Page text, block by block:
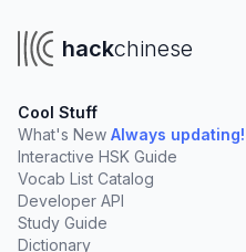
hackchinese
Cool Stuff
What's New Always updating!
Interactive HSK Guide
Vocab List Catalog
Developer API
Study Guide
Dictionary